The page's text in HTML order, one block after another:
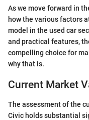
As we move forward in
how the various factors
model in the used car
and practical features,
compelling choice for
why that is.
Current Market
The assessment of the
Civic holds substantial